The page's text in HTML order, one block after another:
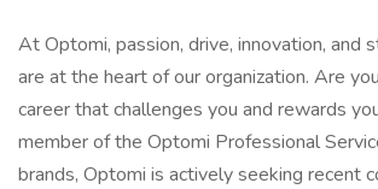
At Optomi, passion, drive, innovation, and
are at the heart of our organization. Are
career that challenges you and rewards
member of the Optomi Professional
brands, Optomi is actively seeking recent